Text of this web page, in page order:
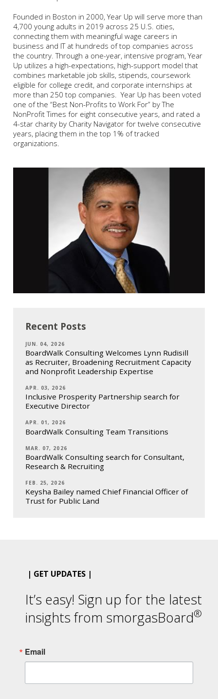
Founded in Boston in 2000, Year Up will serve more than
4,700 young adults in 2019 across 25 U.S. cities,
connecting them with meaningful wage careers in
business and IT at hundreds of top companies across
the country. Through a one-year, intensive program, Year
Up utilizes a high-expectations, high-support model that
combines marketable job skills, stipends, coursework
eligible for college credit, and corporate internships at
more than 250 top companies. Year Up has been voted
one of the “Best Non-Profits to Work For” by The
NonProfit Times for eight consecutive years, and rated a
4-star charity by Charity Navigator for twelve consecutive
years, placing them in the top 1% of tracked
organizations.
Recent Posts
JUN. 04, 2026
BoardWalk Consulting Welcomes Lynn Rudisill
as Recruiter, Broadening Recruitment Capacity
and Nonprofit Leadership Expertise
APR. 03, 2026
Inclusive Prosperity Partnership search for
Executive Director
APR. 01, 2026
BoardWalk Consulting Team Transitions
MAR. 07, 2026
BoardWalk Consulting search for Consultant,
Research & Recruiting
FEB. 25, 2026
Keysha Bailey named Chief Financial Officer of
Trust for Public Land
| GET UPDATES |
It’s easy! Sign up for the latest
insights from smorgasBoard®
Email